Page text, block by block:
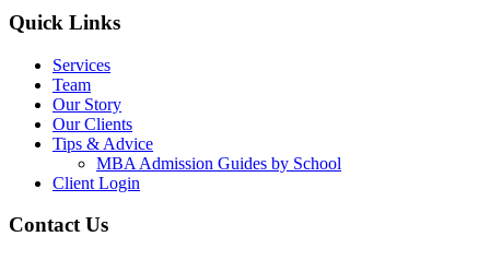
Quick Links
Services
Team
Our Story
Our Clients
Tips & Advice
MBA Admission Guides by School
Client Login
Contact Us